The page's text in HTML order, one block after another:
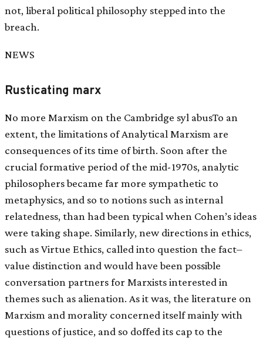
not, liberal political philosophy stepped into the
breach.
NEWS
Rusticating marx
No more Marxism on the Cambridge syl abusTo an
extent, the limitations of Analytical Marxism are
consequences of its time of birth. Soon after the
crucial formative period of the mid-1970s, analytic
philosophers became far more sympathetic to
metaphysics, and so to notions such as internal
relatedness, than had been typical when Cohen’s ideas
were taking shape. Similarly, new directions in ethics,
such as Virtue Ethics, called into question the fact–
value distinction and would have been possible
conversation partners for Marxists interested in
themes such as alienation. As it was, the literature on
Marxism and morality concerned itself mainly with
questions of justice, and so doffed its cap to the